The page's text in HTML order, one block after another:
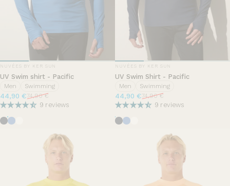
VENDOR:
NUVÉES BY KER SUN
UV Swim shirt - Pacific
Men Swimming
Sale price
44,90 €
Regular price
74,90 €
9 reviews
Ocean Blue
Summer breeze
Pearl White
VENDOR:
NUVÉES BY KER SUN
UV Swim Shirt - Pacific
Men Swimming
Sale price
44,90 €
Regular price
74,90 €
9 reviews
Ocean Blue
Summer breeze
Pearl White